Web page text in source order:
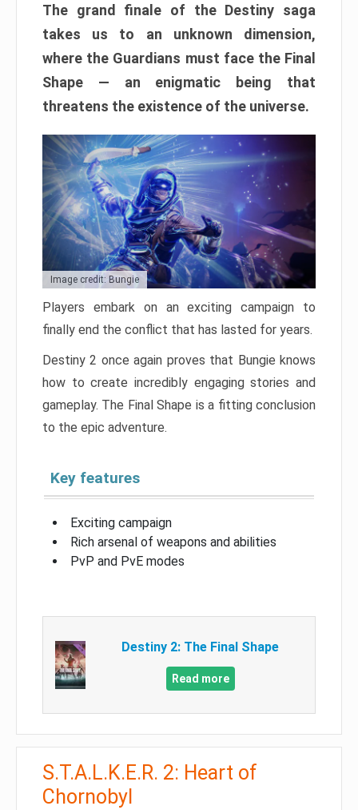
The grand finale of the Destiny saga
takes us to an unknown dimension,
where the Guardians must face the Final
Shape — an enigmatic being that
threatens the existence of the universe.
Image credit: Bungie
Players embark on an exciting campaign to
finally end the conflict that has lasted for years.
Destiny 2 once again proves that Bungie knows
how to create incredibly engaging stories and
gameplay. The Final Shape is a fitting conclusion
to the epic adventure.
Key features
Exciting campaign
Rich arsenal of weapons and abilities
PvP and PvE modes
Destiny 2: The Final Shape
Read more
S.T.A.L.K.E.R. 2: Heart of
Chornobyl